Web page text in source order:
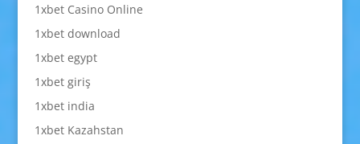
1xbet Casino Online
1xbet download
1xbet egypt
1xbet giriş
1xbet india
1xbet Kazahstan